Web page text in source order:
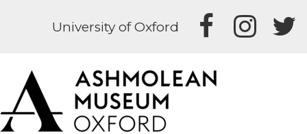
University of Oxford